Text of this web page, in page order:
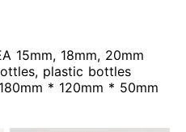
15mm, 18mm, 20mm
plastic bottles
* 120mm * 50mm